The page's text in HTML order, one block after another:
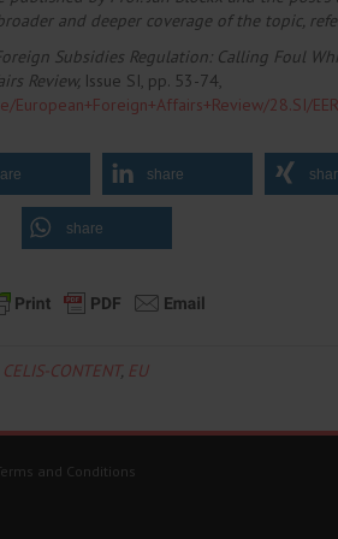
and deeper coverage of the topic,
Subsidies Regulation: Calling Foul
Review, Issue SI, pp. 53-74,
28.SI/
share
share
CELIS-CONTENT, EU
and Conditions